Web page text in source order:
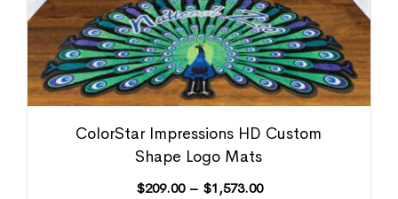
ColorStar Impressions HD Custom
Shape Logo Mats
$209.00 – $1,573.00